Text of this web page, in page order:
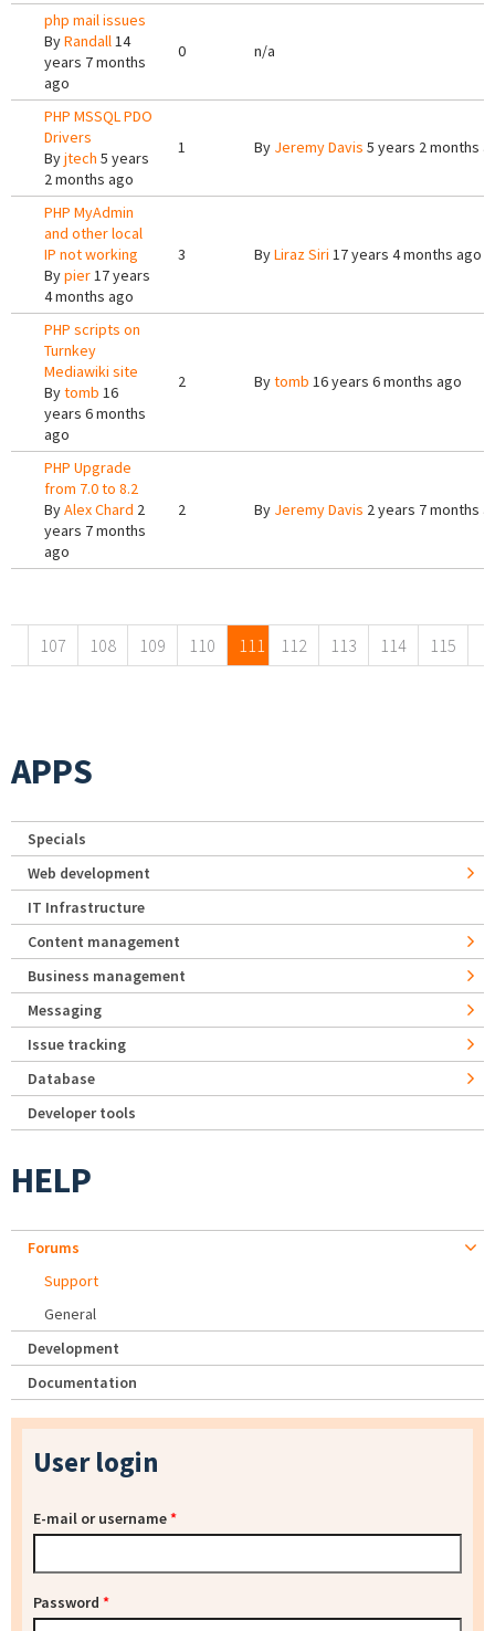
php mail issues
ByRandall14
years 7 months
ago
0 n/a
PHP MSSQL PDO
Drivers
Byjtech 5 years
2 months ago
1 By Jeremy Davis 5 years 2 months
PHP MyAdmin
and other local
IP not working
Bypier17 years
4 months ago
3 ByLiraz Siri 17 years 4 months ago
PHP scripts on
Turnkey
Mediawiki site
Bytomb 16
years 6 months
ago
2 Bytomb 16 years 6 months ago
PHP Upgrade
from 7.0 to 8.2
ByAlex Chard 2
years 7 months
ago
2 By Jeremy Davis 2 years 7 months
107 108 109 110 111 112 113 114 115
APPS
Specials
Web development
IT Infrastructure
Content management
Business management
Messaging
Issue tracking
Database
Developer tools
HELP
Forums
Support
General
Development
Documentation
User login
E-mail or username*
Password *